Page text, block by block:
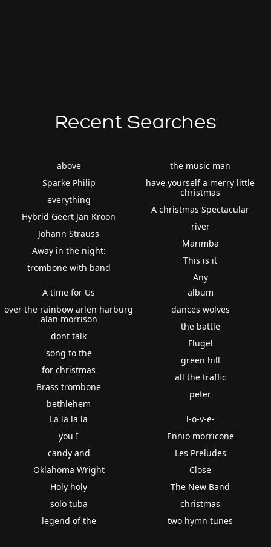
Recent Searches
above
Sparke Philip
everything
Hybrid Geert Jan Kroon
Johann Strauss
Away in the night:
trombone with band
the music man
have yourself a merry little
christmas
A christmas Spectacular
river
Marimba
This is it
Any
A time for Us
over the rainbow arlen harburg
alan morrison
dont talk
song to the
for christmas
Brass trombone
bethlehem
album
dances wolves
the battle
Flugel
green hill
all the traffic
peter
La la la la
you I
candy and
Oklahoma Wright
Holy holy
solo tuba
legend of the
l-o-v-e-
Ennio morricone
Les Preludes
Close
The New Band
christmas
two hymn tunes